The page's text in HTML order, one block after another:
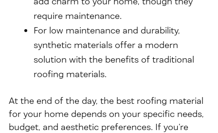
require maintenance.
For low maintenance and durability,
synthetic materials offer a modern
solution with the benefits of traditional
roofing materials.
At the end of the day, the best roofing material
for your home depends on your specific needs,
budget, and aesthetic preferences. If you’re